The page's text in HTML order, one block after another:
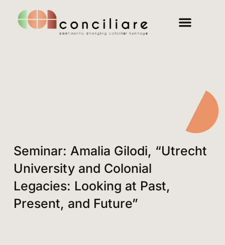
Seminar: Amalia Gilodi, “Utrecht
University and Colonial
Legacies: Looking at Past,
Present, and Future”